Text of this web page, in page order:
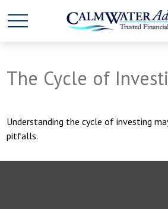
The Cycle of
Understanding the cycle of investing
pitfalls.